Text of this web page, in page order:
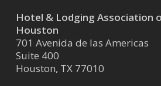
Hotel & Lodging Association
Houston
701 Avenida de las Americas
Suite 400
Houston, TX 77010